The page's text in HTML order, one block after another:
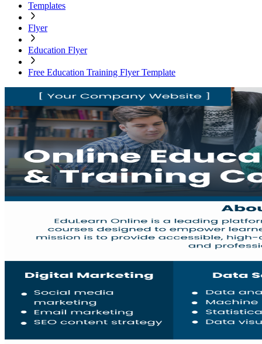
Templates
Flyer
Education Flyer
Free Education Training Flyer Template